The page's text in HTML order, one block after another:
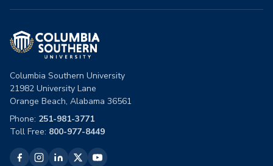
Columbia Southern University
21982 University Lane
Orange Beach, Alabama 36561
Phone: 251-981-3771
Toll Free: 800-977-8449